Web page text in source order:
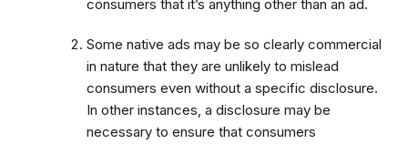
consumers that it’s anything other than an ad.
Some native ads may be so clearly commercial
in nature that they are unlikely to mislead
consumers even without a specific disclosure.
In other instances, a disclosure may be
necessary to ensure that consumers